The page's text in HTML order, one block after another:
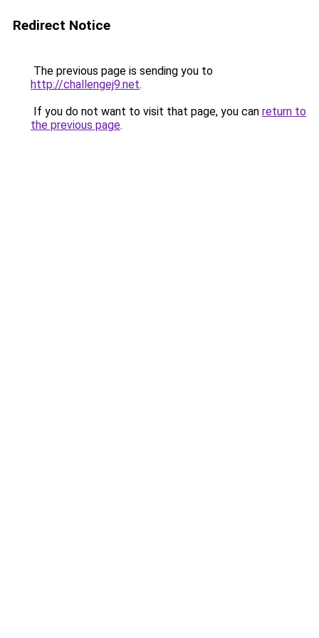
Redirect Notice
The previous page is sending you to
http://challengej9.net.
If you do not want to visit that page, you can return to
the previous page.